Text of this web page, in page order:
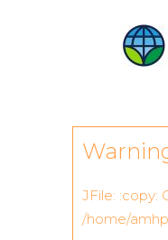
JFile: :copy:
/home/